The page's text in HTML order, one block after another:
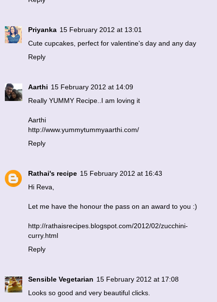
Priyanka 15 February 2012 at 13:01
Cute cupcakes, perfect for valentine's day and any day
Reply
Aarthi 15 February 2012 at 14:09
Really YUMMY Recipe..I am loving it
Aarthi
http://www.yummytummyaarthi.com/
Reply
Rathai's recipe 15 February 2012 at 16:43
Hi Reva,
Let me have the honour the pass on an award to you :)
http://rathaisrecipes.blogspot.com/2012/02/zucchini-
curry.html
Reply
Sensible Vegetarian 15 February 2012 at 17:08
Looks so good and very beautiful clicks.